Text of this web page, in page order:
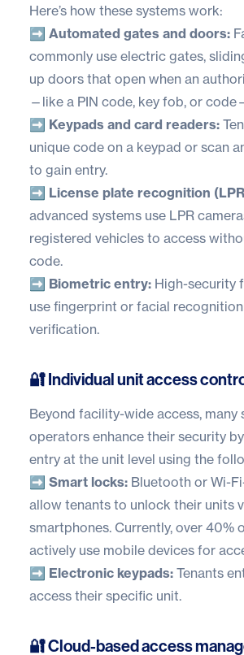
Here’s how these systems work:
➡️ Automated gates and doors:
commonly use electric gates,
up doors that open when an
—like a PIN code, key fob, or
➡️ Keypads and card readers:
unique code on a keypad or scan
to gain entry.
➡️ License plate recognition
advanced systems use LPR
registered vehicles to access
code.
➡️ Biometric entry: High-security
use fingerprint or facial
verification.
🔐 Individual unit access
Beyond facility-wide access, many
operators enhance their security
entry at the unit level using the
➡️ Smart locks: Bluetooth or Wi-
allow tenants to unlock their units
smartphones. Currently, over 40%
actively use mobile devices for
➡️ Electronic keypads: Tenants
access their specific unit.
🔐 Cloud-based access